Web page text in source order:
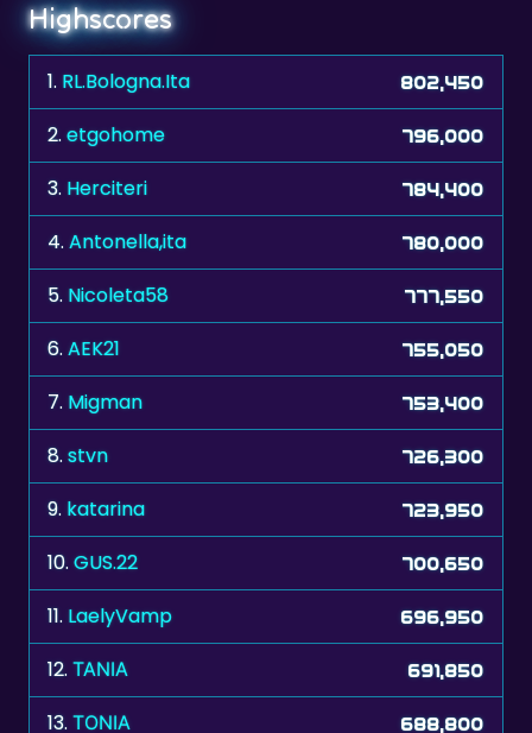
1.RL.Bologna.Ita
2.etgohome 796,000
3. Herciteri 784,400
4.Antonella,ita 780,000
5. Nicoleta58 777,550
6. AEK21 755,050
7. Migman 753,400
8. stvn 726,300
9. katarina 723,950
10.GUS.22 700,650
11. LaelyVamp 696,950
12.ΤΑΝΙΑ 691,850
13. ΤΟΝΙΑ 688,800
14.leise 685,600